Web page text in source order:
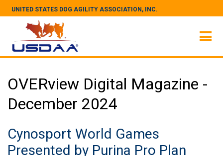
UNITED STATES DOG AGILITY ASSOCIATION, INC.
OVERview Digital Magazine -
December 2024
Cynosport World Games
Presented by Purina Pro Plan